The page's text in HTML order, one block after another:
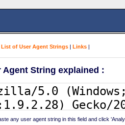
List of User Agent Strings | Links |
Agent String explained :
any user agent string in this field and click